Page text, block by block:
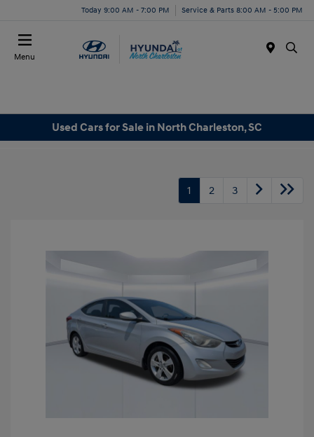
Today 9:00 AM - 7:00 PM Service & Parts 8:00 AM - 5:00 PM
Menu
Used Cars for Sale in North Charleston, SC
1 2 3